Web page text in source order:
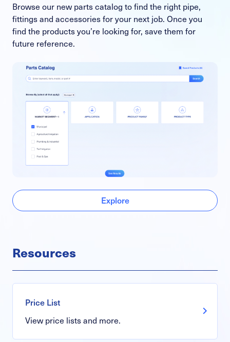
Browse our new parts catalog to find the right pipe,
fittings and accessories for your next job. Once you
find the products you’re looking for, save them for
future reference.
Explore
Resources
Price List
View price lists and more.